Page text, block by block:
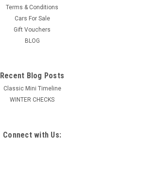
Terms & Conditions
Cars For Sale
Gift Vouchers
BLOG
Recent Blog Posts
Classic Mini Timeline
WINTER CHECKS
Connect with Us: